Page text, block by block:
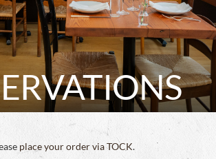
place your order via TOCK.